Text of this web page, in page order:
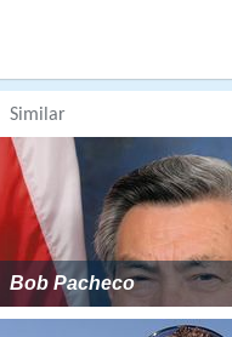
Similar
Bob Pacheco